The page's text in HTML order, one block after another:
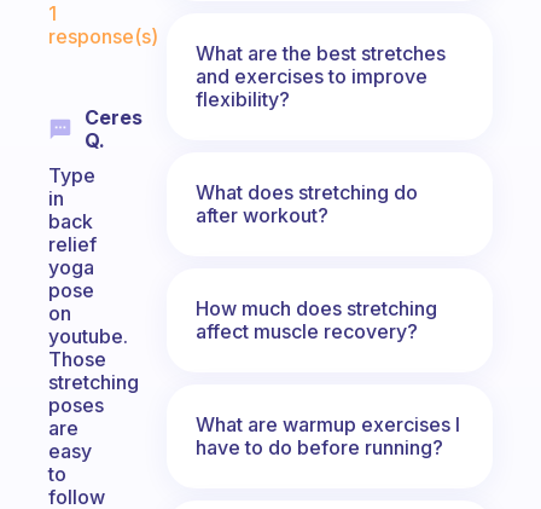
1
response(s)
Ceres
Q.
Type
in
back
relief
yoga
pose
on
youtube.
Those
stretching
poses
are
easy
to
follow
What are the best stretches
and exercises to improve
flexibility?
What does stretching do
after workout?
How much does stretching
affect muscle recovery?
What are warmup exercises I
have to do before running?